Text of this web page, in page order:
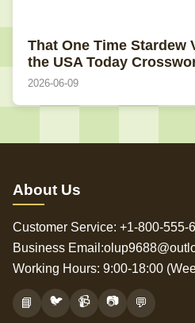
That One Time Stardew
the USA Today
2026-06-09
About Us
Customer Service: +1-800-555-
Business
Working Hours: 9:00-18:00
📘 🐦 📹 📷 💬